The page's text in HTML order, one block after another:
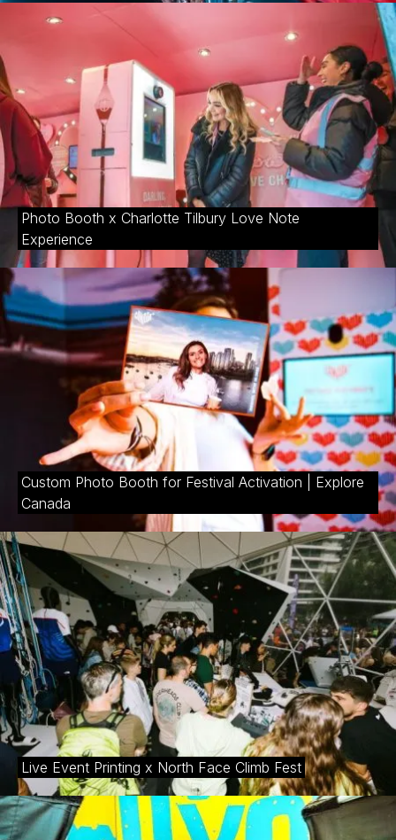
Photo Booth x Charlotte Tilbury Love Note
Experience
Custom Photo Booth for Festival Activation | Explore
Canada
Live Event Printing x North Face Climb Fest